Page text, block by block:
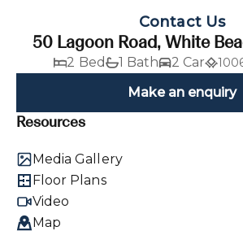
Contact Us
50 Lagoon Road, White
2 Bed 1 Bath 2 Car
Make an enquiry
Resources
Media Gallery
Floor Plans
Video
Map